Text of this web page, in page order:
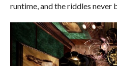
runtime, and the riddles never